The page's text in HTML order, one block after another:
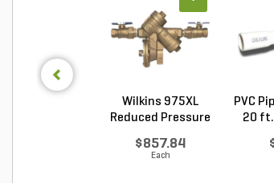
Wilkins 975XL
Reduced Pressure
$857.84
Each
PVC
20 ft.